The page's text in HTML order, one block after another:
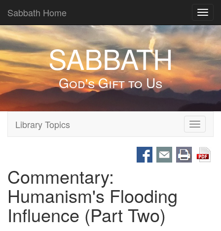
Sabbath Home
SABBATH
God's Gift to Us
Toggle
Library Topics
Commentary:
Humanism's Flooding
Influence (Part Two)